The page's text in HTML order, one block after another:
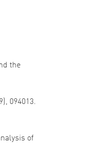
the
(9), 094013.
of